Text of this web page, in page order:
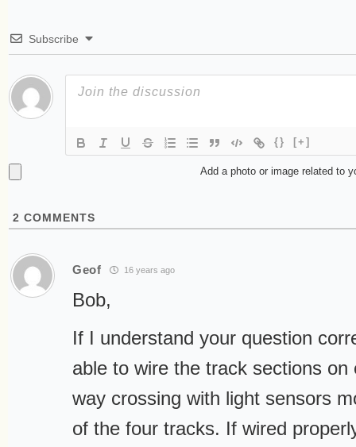
Subscribe
{} [+]
Add a photo or image related to
2 COMMENTS
Geof 16 years ago
Bob,
If I understand your question
able to wire the track sections
way crossing with light sensors
of the four tracks. If wired